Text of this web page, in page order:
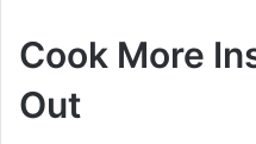
Cook More
Out